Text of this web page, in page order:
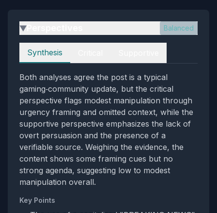
▶ Balanced
Perspectives
Synthesis
Both analyses agree the post is a typical
gaming‑community update, but the critical
perspective flags modest manipulation through
urgency framing and omitted context, while the
supportive perspective emphasizes the lack of
overt persuasion and the presence of a
verifiable source. Weighing the evidence, the
content shows some framing cues but no
strong agenda, suggesting low to modest
manipulation overall.
Key Points